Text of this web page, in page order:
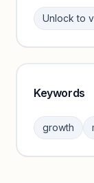
Unlock to
Sign in to
Keywords
growth